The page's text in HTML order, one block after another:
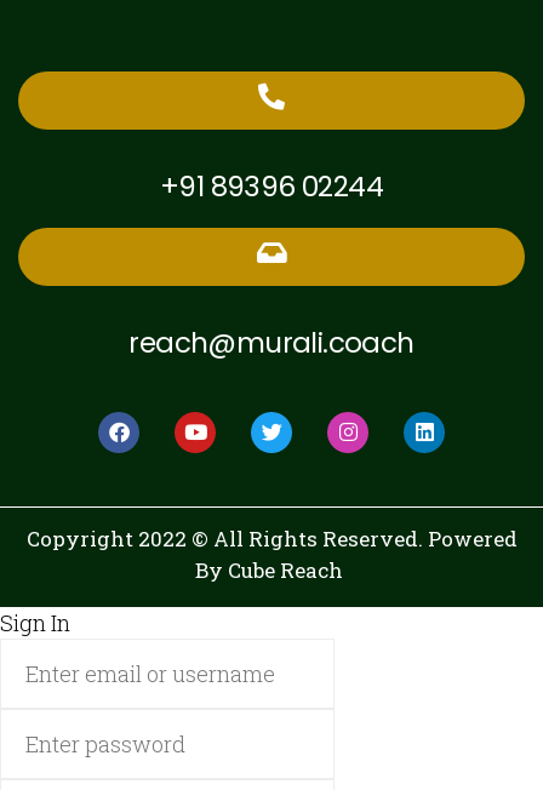
+91 89396 02244
reach@murali.coach
Copyright 2022 © All Rights Reserved. Powered
By Cube Reach
Sign In